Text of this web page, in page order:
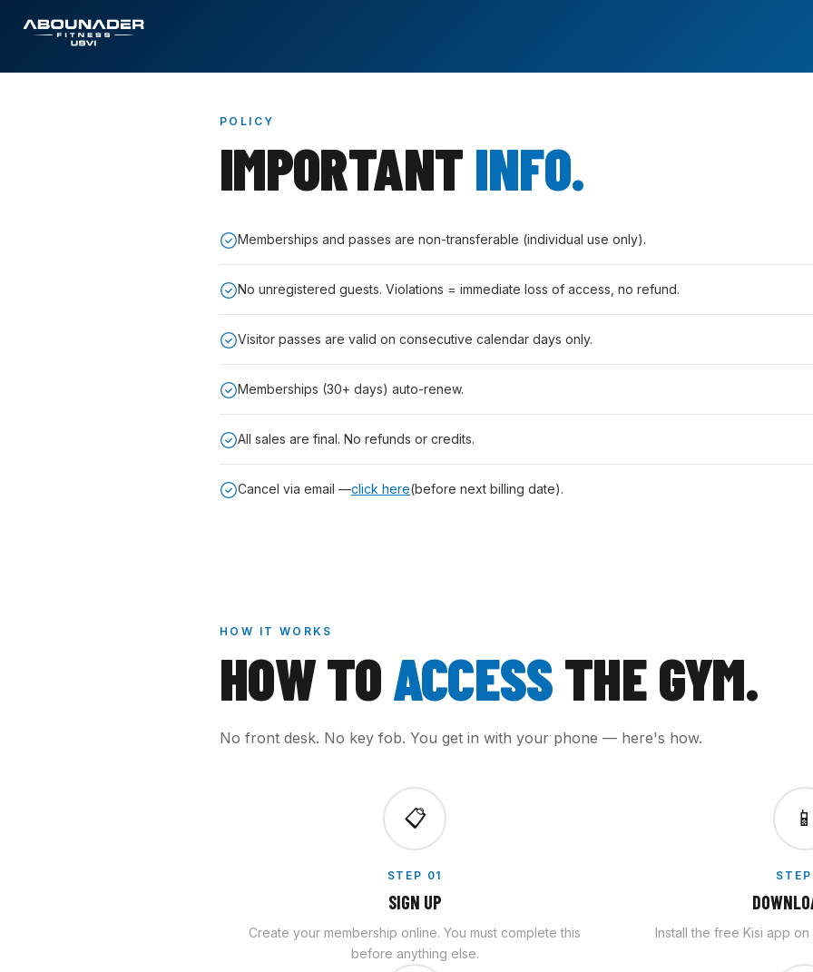
POLICY
IMPORTANTINFO.
Memberships and passes are non-transferable (individual use only).
No unregistered guests. Violations = immediate loss of access, no refund.
Visitor passes are valid on consecutive calendar days only.
Memberships (30+ days) auto-renew.
All sales are final. No refunds or credits.
Cancel via email —click here(before next billing date).
HOW IT WORKS
HOW TOACCESSTHE GYM.
No front desk. No key fob. You get in with your phone — here's how.
📋
STEP 01
SIGN UP
Create your membership online. You must complete this
before anything else.
Install the free Kisi app